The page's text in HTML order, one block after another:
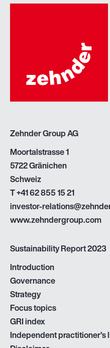
Zehnder Group AG
Moortalstrasse 1
5722 Gränichen
Schweiz
T+41 62 855 15 21
investor-
www.zehndergroup.com
Sustainability Report 2023
Introduction
Governance
Strategy
Focus topics
GRI index
Independent